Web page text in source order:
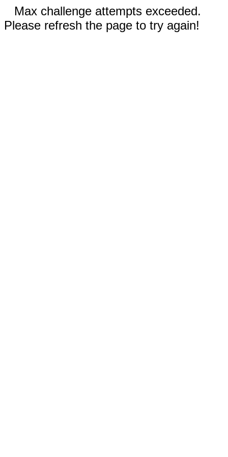
Max challenge attempts exceeded.
Please refresh the page to try again!